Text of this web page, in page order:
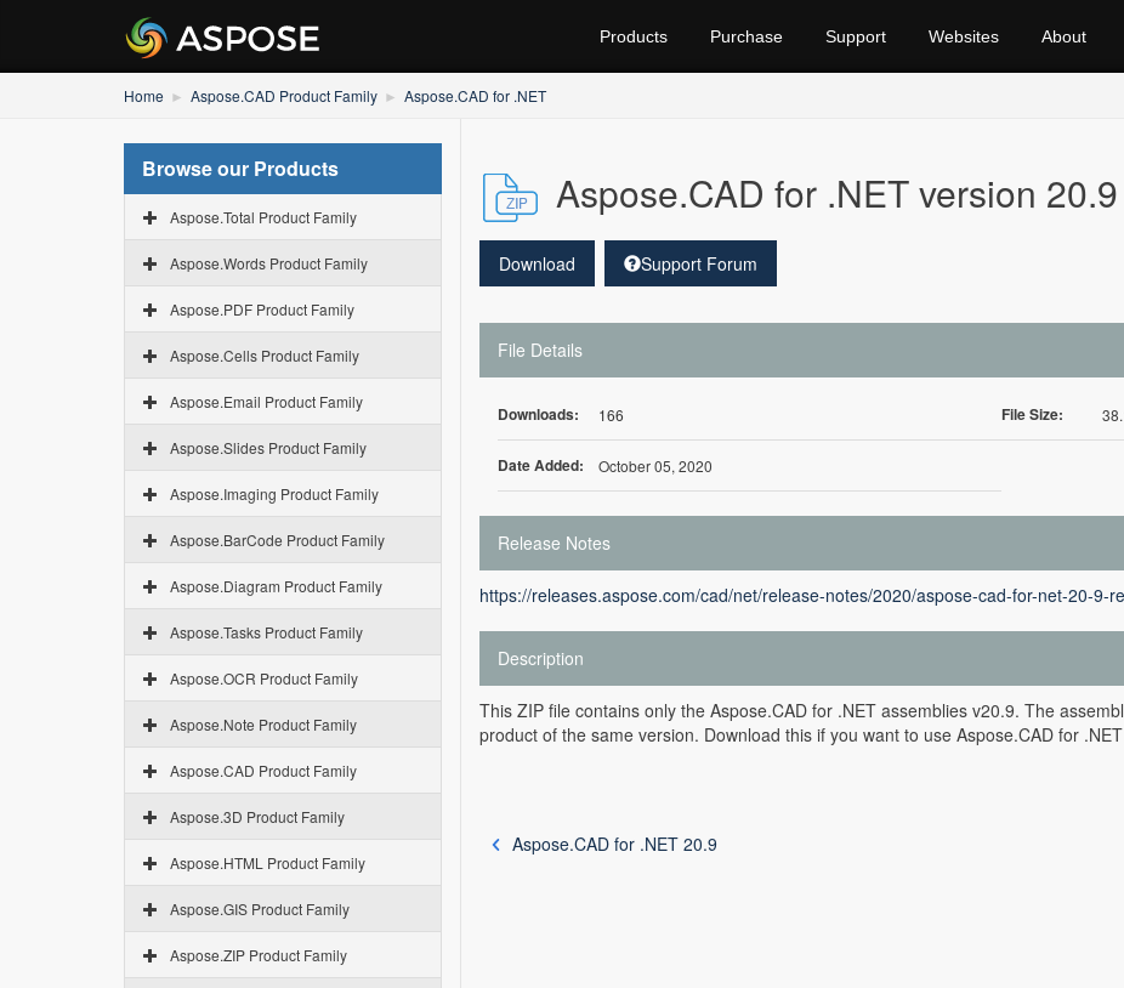
Products Purchase Support Websites About
Home Aspose.CAD Product Family Aspose.CAD for .NET
Browse our Products
Aspose.Total Product Family
Aspose.Words Product Family
Aspose.PDF Product Family
Aspose.Cells Product Family
Aspose.Email Product Family
Aspose.Slides Product Family
Aspose.Imaging Product Family
Aspose.BarCode Product Family
Aspose.Diagram Product Family
Aspose.Tasks Product Family
Aspose.OCR Product Family
Aspose.Note Product Family
Aspose.CAD Product Family
Aspose.3D Product Family
Aspose.HTML Product Family
Aspose.GIS Product Family
Aspose.ZIP Product Family
Aspose.CAD for .NET version
Download Support Forum
File Details
Downloads: 166 File Size:
Date Added: October 05, 2020
Release Notes
https://releases.aspose.com/cad/net/release-notes/2020/aspose-cad-for-net-20-9-
Description
This ZIP file contains only the Aspose.CAD for .NET assemblies v20.9. The
product of the same version. Download this if you want to use Aspose.CAD for
Aspose.CAD for .NET 20.9